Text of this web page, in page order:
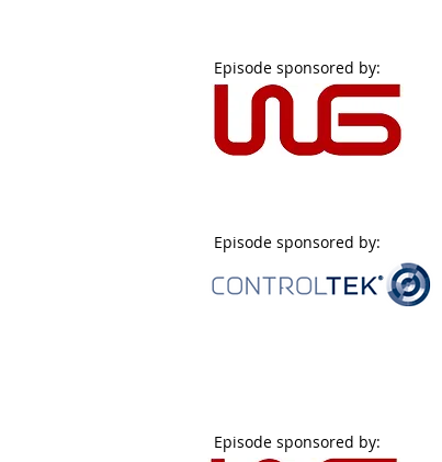
Episode sponsored by:
Episode sponsored by:
Episode sponsored by: